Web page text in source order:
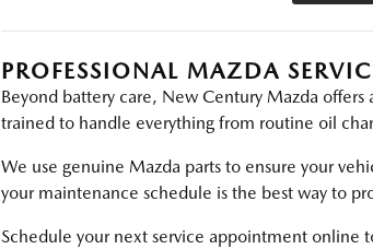
PROFESSIONAL MAZDA
Beyond battery care, New Century Mazda
trained to handle everything from routine oil
We use genuine Mazda parts to ensure your
your maintenance schedule is the best way to
Schedule your next service appointment online